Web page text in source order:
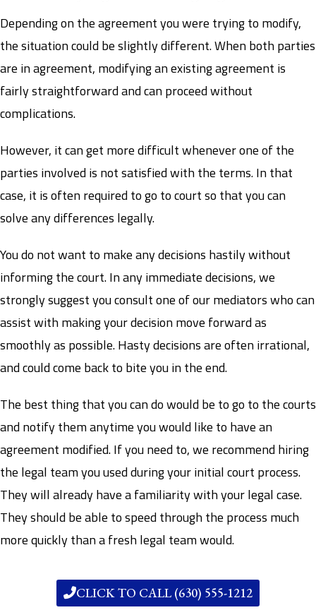
Depending on the agreement you were trying to modify,
the situation could be slightly different. When both parties
are in agreement, modifying an existing agreement is
fairly straightforward and can proceed without
complications.
However, it can get more difficult whenever one of the
parties involved is not satisfied with the terms. In that
case, it is often required to go to court so that you can
solve any differences legally.
You do not want to make any decisions hastily without
informing the court. In any immediate decisions, we
strongly suggest you consult one of our mediators who can
assist with making your decision move forward as
smoothly as possible. Hasty decisions are often irrational,
and could come back to bite you in the end.
The best thing that you can do would be to go to the courts
and notify them anytime you would like to have an
agreement modified. If you need to, we recommend hiring
the legal team you used during your initial court process.
They will already have a familiarity with your legal case.
They should be able to speed through the process much
more quickly than a fresh legal team would.
CLICK TO CALL (630) 555-1212